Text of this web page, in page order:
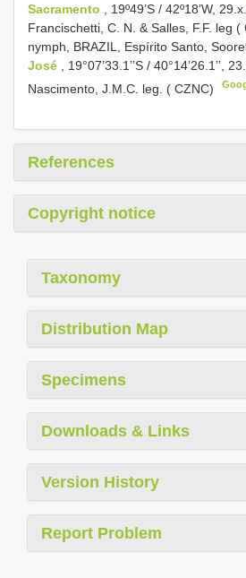
Sacramento
, 19º49’S / 42º18’W,
Francischetti, C. N. & Salles, F.F. leg (
nymph, BRAZIL, Espírito Santo,
José
, 19°07’33.1’’S / 40°14’26.1’’,
Nascimento, J.M.C. leg. ( CZNC)
References
Copyright notice
Taxonomy
Distribution Map
Specimens
Downloads & Links
Version History
Report Problem